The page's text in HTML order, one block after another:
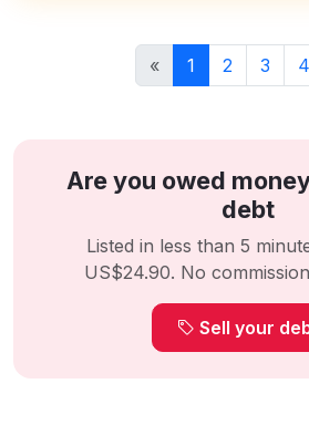
« 1 2 3 4
Are you owed
debt
Listed in less than 5
US$24.90. No
Sell your